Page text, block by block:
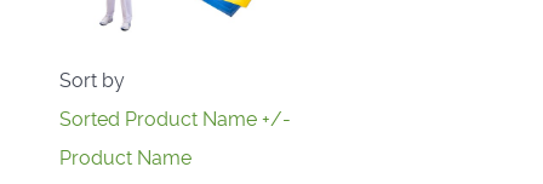
Sort by
Sorted Product Name +/-
Product Name